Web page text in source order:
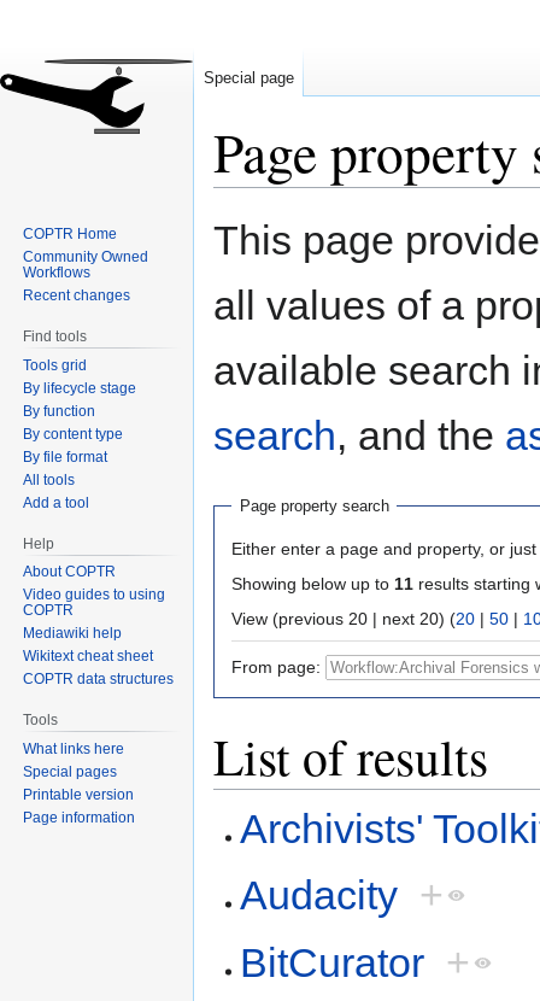
Page property
Jump
Jump
This page
all values of a
available search
search, and the
Page property search
Either enter a page and property, or
Showing below up to 11 results starting
View (previous 20 | next 20) (20 | 50 |
From page:
List of results
Archivists'
Audacity +
BitCurator +
Special page
COPTR Home
Community Owned
Workflows
Recent changes
Find tools
Tools grid
By lifecycle stage
By function
By content type
By file format
All tools
Add a tool
Help
About COPTR
Video guides to using
COPTR
Mediawiki help
Wikitext cheat sheet
COPTR data structures
Tools
What links here
Special pages
Printable version
Page information